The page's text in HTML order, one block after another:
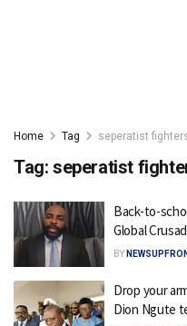
Home Tag seperatist
Tag: seperatist
Back-to-
Global
BY
Drop your
Dion Ngute